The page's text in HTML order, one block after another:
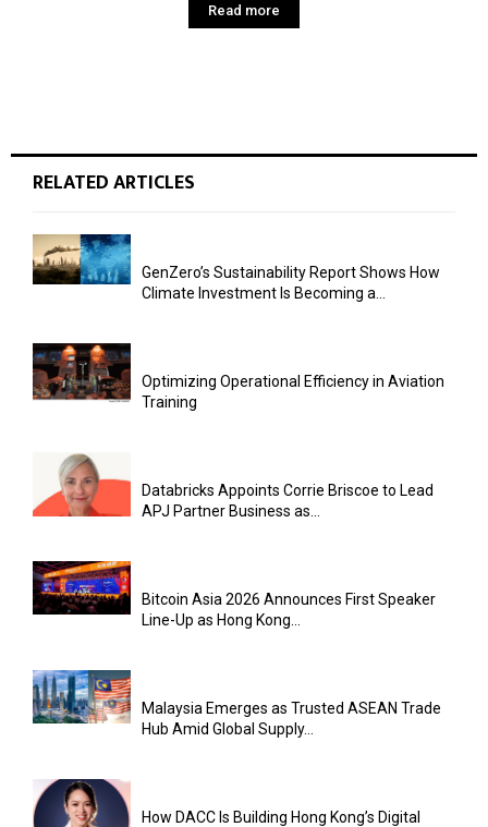
Read more
RELATED ARTICLES
GenZero’s Sustainability Report Shows How
Climate Investment Is Becoming a...
Optimizing Operational Efficiency in Aviation
Training
Databricks Appoints Corrie Briscoe to Lead
APJ Partner Business as...
Bitcoin Asia 2026 Announces First Speaker
Line-Up as Hong Kong...
Malaysia Emerges as Trusted ASEAN Trade
Hub Amid Global Supply...
How DACC Is Building Hong Kong’s Digital